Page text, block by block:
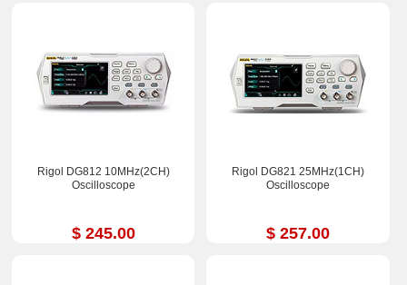
Rigol DG812 10MHz(2CH)
Oscilloscope
$ 245.00
Rigol DG821 25MHz(1CH)
Oscilloscope
$ 257.00